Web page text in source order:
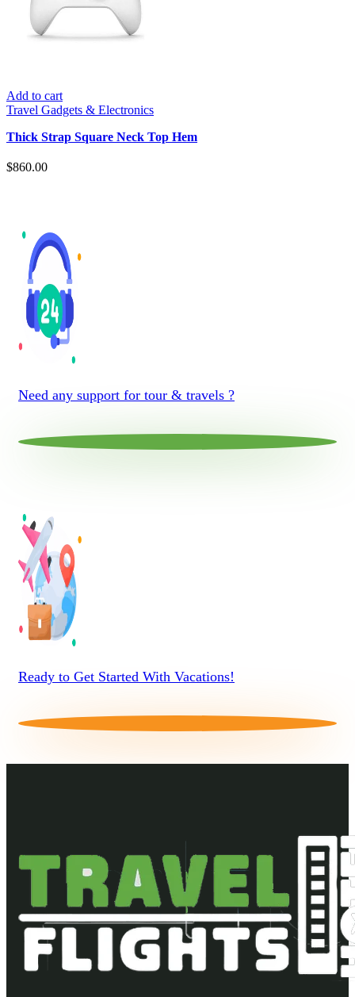
Add to cart
Travel Gadgets & Electronics
Thick Strap Square Neck Top Hem
$860.00
Need any support for tour & travels ?
Ready to Get Started With Vacations!